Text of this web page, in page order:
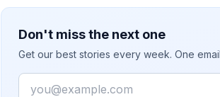
Don't miss the next one
Get our best stories every week. One
Email